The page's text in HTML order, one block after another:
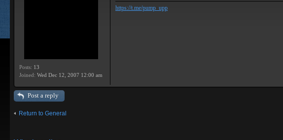
Posts: 13
Joined: Wed Dec 12, 2007 12:00 am
https://t.me/pump_upp
Post a reply
Return to General